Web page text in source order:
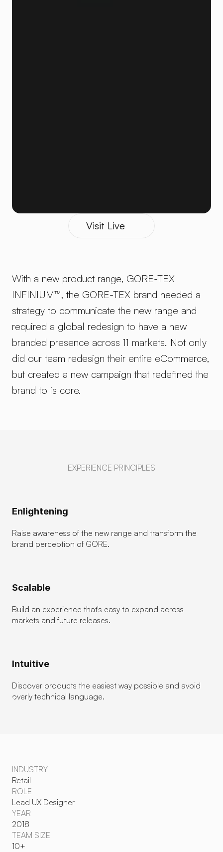
Visit Live
With a new product range, GORE-TEX
INFINIUM™, the GORE-TEX brand needed a
strategy to communicate the new range and
required a global redesign to have a new
branded presence across 11 markets. Not only
did our team redesign their entire eCommerce,
but created a new campaign that redefined the
brand to is core.
EXPERIENCE PRINCIPLES
Enlightening
Raise awareness of the new range and transform the
brand perception of GORE.
Scalable
Build an experience that's easy to expand across
markets and future releases.
Intuitive
Discover products the easiest way possible and avoid
overly technical language.
INDUSTRY
Retail
ROLE
Lead UX Designer
YEAR
2018
TEAM SIZE
10+